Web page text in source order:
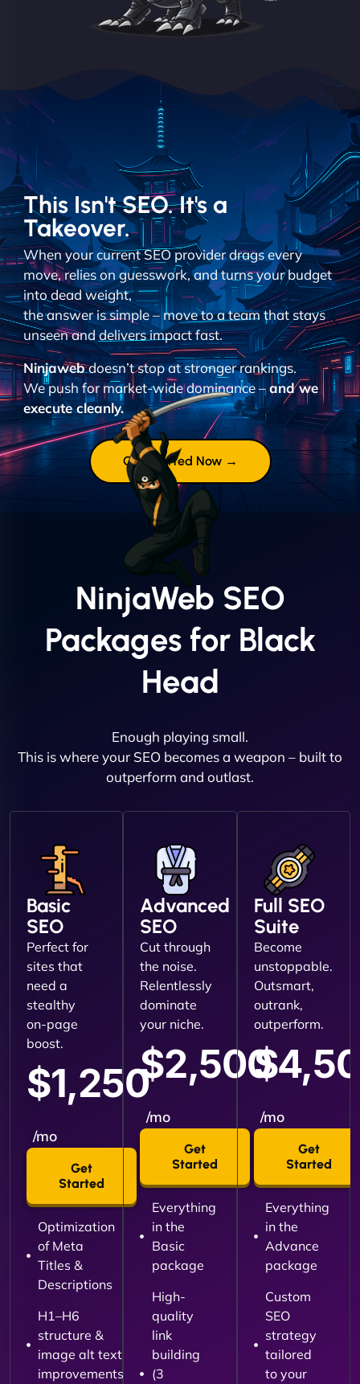
This Isn't SEO. It's a
Takeover.
When your current SEO provider drags every
move, relies on guesswork, and turns your budget
into dead weight,
the answer is simple – move to a team that stays
unseen and delivers impact fast.
Ninjawebdoesn’t stop at stronger rankings.
We push for market-wide dominance –and we
execute cleanly.
Get Started Now →
NinjaWeb SEO
Packages for Black
Head
Enough playing small.
This is where your SEO becomes a weapon – built to
outperform and outlast.
Basic
SEO
Perfect for
sites that
need a
stealthy
on-page
boost.
$1,250
/mo
Get
Started
Optimization
of Meta
Titles &
Descriptions
H1–H6
structure &
image alt text
improvements
Advanced
SEO
Cut through
the noise.
Relentlessly
dominate
your niche.
$2,500
/mo
Get
Started
Everything
in the
Basic
package
High-
quality
link
building
(3
Full SEO
Suite
Become
unstoppable.
Outsmart,
outrank,
outperform.
/mo
Get
Started
Everything
in the
Advance
package
Custom
SEO
strategy
tailored
to your